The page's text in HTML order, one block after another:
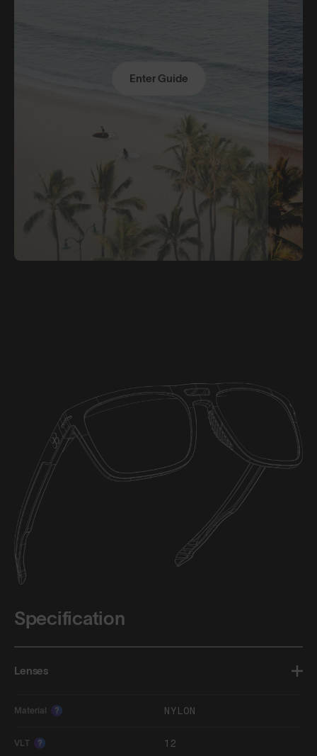
Enter Guide
Specification
Lenses
Material ? NYLON
VLT ? 12